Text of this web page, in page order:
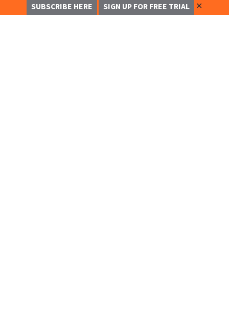
SUBSCRIBE HERE SIGN UP FOR FREE TRIAL ✕